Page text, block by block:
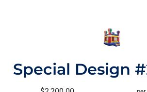
Special Design